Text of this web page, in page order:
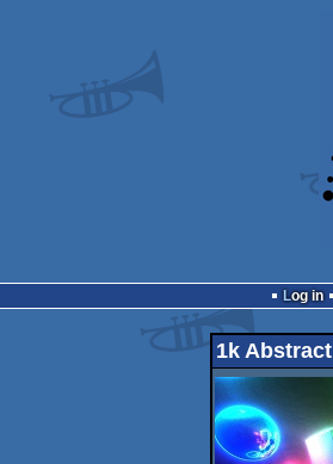
Log in
1k Abstract